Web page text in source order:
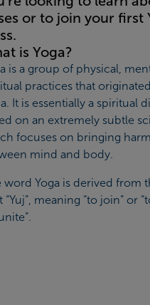
or to join your first
is Yoga?
is a group of physical,
practices that
It is essentially a spiritual
on an extremely subtle
focuses on bringing
mind and body.
word Yoga is derived from
“Yuj”, meaning “to join” or